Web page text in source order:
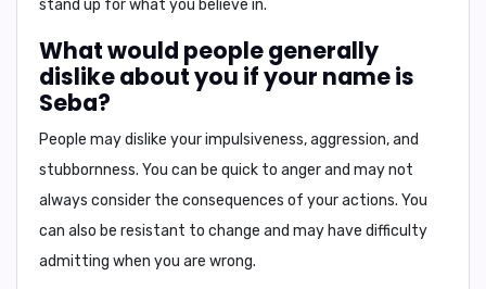
stand up for what you believe in.
What would people generally
dislike about you if your name is
Seba?
People may dislike yourimpulsiveness, aggression, and
stubbornness. You can be quick to anger and may not
always consider the consequences of your actions. You
can also be resistant to change and may have difficulty
admitting when you are wrong.